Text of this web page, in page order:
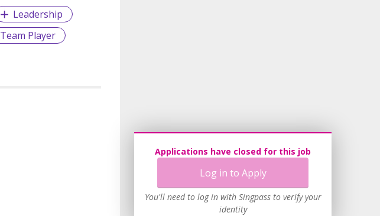
Leadership
Team Player
Applications have closed for this job
Log in to Apply
You'll need to log in with Singpass to verify your
identity